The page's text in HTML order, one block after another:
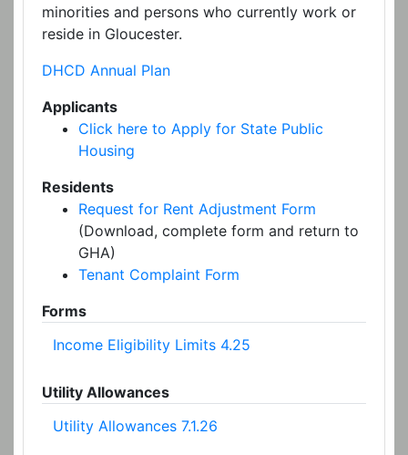
minorities and persons who currently work or
reside in Gloucester.
DHCD Annual Plan
Applicants
Click here to Apply for State Public
Housing
Residents
Request for Rent Adjustment Form
(Download, complete form and return to
GHA)
Tenant Complaint Form
Forms
Income Eligibility Limits 4.25
Utility Allowances
Utility Allowances 7.1.26